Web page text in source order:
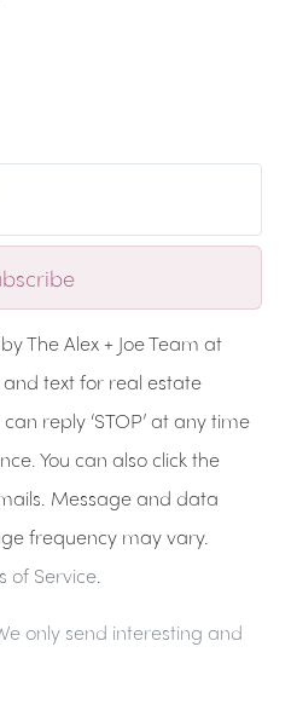
The Alex + Joe Team at
text for real estate
reply ‘STOP’ at any time
You can also click the
Message and data
frequency may vary.
of Service.
only send interesting and